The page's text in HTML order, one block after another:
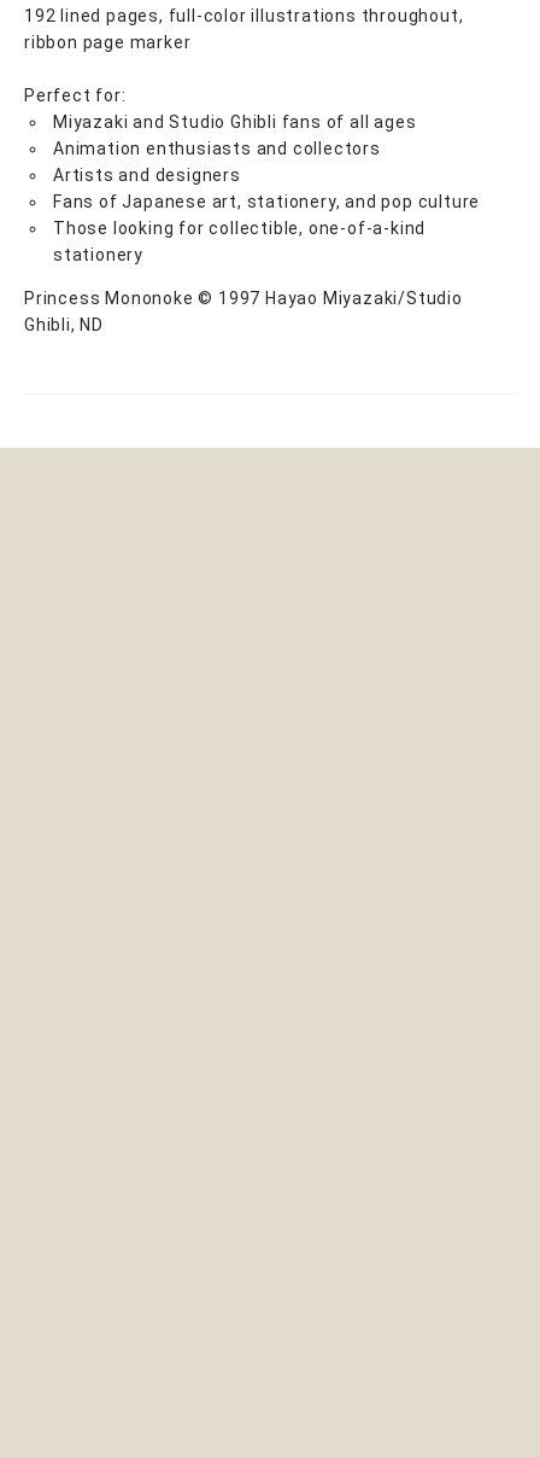
192 lined pages, full-color illustrations throughout,
ribbon page marker
Perfect for:
Miyazaki and Studio Ghibli fans of all ages
Animation enthusiasts and collectors
Artists and designers
Fans of Japanese art, stationery, and pop culture
Those looking for collectible, one-of-a-kind
stationery
Princess Mononoke © 1997 Hayao Miyazaki/Studio
Ghibli, ND